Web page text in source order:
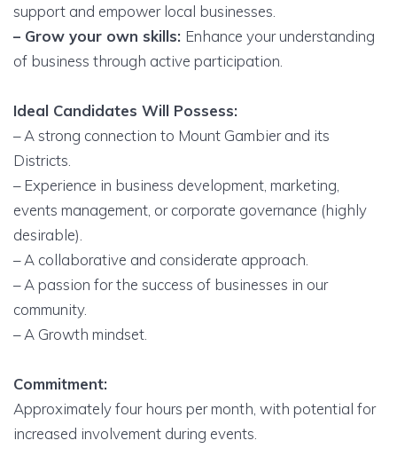
support and empower local businesses.
– Grow your own skills: Enhance your understanding
of business through active participation.
Ideal Candidates Will Possess:
– A strong connection to Mount Gambier and its
Districts.
– Experience in business development, marketing,
events management, or corporate governance (highly
desirable).
– A collaborative and considerate approach.
– A passion for the success of businesses in our
community.
– A Growth mindset.
Commitment:
Approximately four hours per month, with potential for
increased involvement during events.